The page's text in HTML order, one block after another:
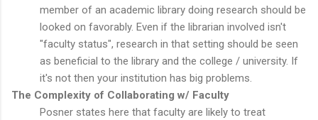
member of an academic library doing research should be
looked on favorably. Even if the librarian involved isn't
"faculty status", research in that setting should be seen
as beneficial to the library and the college / university. If
it's not then your institution has big problems.
The Complexity of Collaborating w/ Faculty
Posner states here that faculty are likely to treat